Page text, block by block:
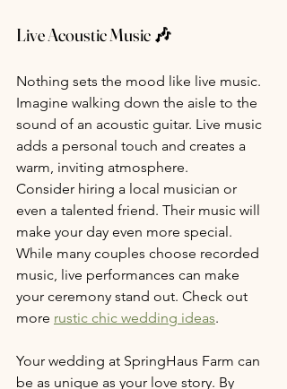
Live Acoustic Music 🎶
Nothing sets the mood like live music.
Imagine walking down the aisle to the
sound of an acoustic guitar. Live music
adds a personal touch and creates a
warm, inviting atmosphere.
Consider hiring a local musician or
even a talented friend. Their music will
make your day even more special.
While many couples choose recorded
music, live performances can make
your ceremony stand out. Check out
more rustic chic wedding ideas.
Your wedding at SpringHaus Farm can
be as unique as your love story. By